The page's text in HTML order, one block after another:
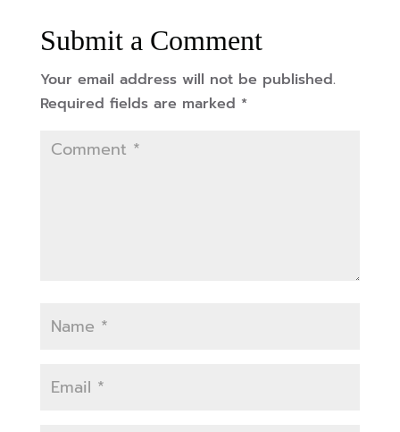
Submit a Comment
Your email address will not be published.
Required fields are marked *